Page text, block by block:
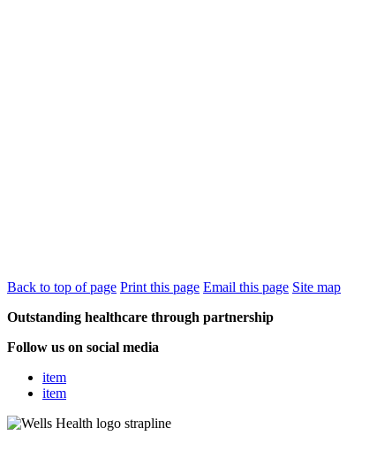
Back to top of page Print this page Email this page Site map
Outstanding healthcare through partnership
Follow us on social media
item
item